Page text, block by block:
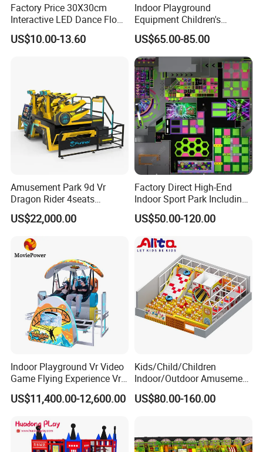
Factory Price 30X30cm
Interactive LED Dance Floor
Game Machine for Play
Game
US$10.00-13.60
Indoor Playground
Equipment Children's
Games Amusement Park
with Trampoline
US$65.00-85.00
Amusement Park 9d Vr
Dragon Rider 4seats
Cinema Simulator Movie
Player Machine
US$22,000.00
Factory Direct High-End
Indoor Sport Park Including
Fully Customized
Trampoline Park
US$50.00-120.00
Indoor Playground Vr Video
Game Flying Experience Vr
Paragliding Simulator Vr
Simulator/Machine/Game
US$11,400.00-12,600.00
Kids/Child/Children
Indoor/Outdoor Amusement
Equipment Playground for
Kindergarten/Pre-School
US$80.00-160.00